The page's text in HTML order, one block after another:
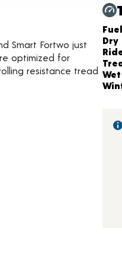
Smart Fortwo just
optimized for
resistance tread
Dry